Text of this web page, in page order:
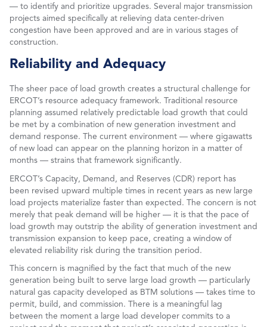
— to identify and prioritize upgrades. Several major transmission
projects aimed specifically at relieving data center-driven
congestion have been approved and are in various stages of
construction.
Reliability and Adequacy
The sheer pace of load growth creates a structural challenge for
ERCOT’s resource adequacy framework. Traditional resource
planning assumed relatively predictable load growth that could
be met by a combination of new generation investment and
demand response. The current environment — where gigawatts
of new load can appear on the planning horizon in a matter of
months — strains that framework significantly.
ERCOT’s Capacity, Demand, and Reserves (CDR) report has
been revised upward multiple times in recent years as new large
load projects materialize faster than expected. The concern is not
merely that peak demand will be higher — it is that the pace of
load growth may outstrip the ability of generation investment and
transmission expansion to keep pace, creating a window of
elevated reliability risk during the transition period.
This concern is magnified by the fact that much of the new
generation being built to serve large load growth — particularly
natural gas capacity developed as BTM solutions — takes time to
permit, build, and commission. There is a meaningful lag
between the moment a large load developer commits to a